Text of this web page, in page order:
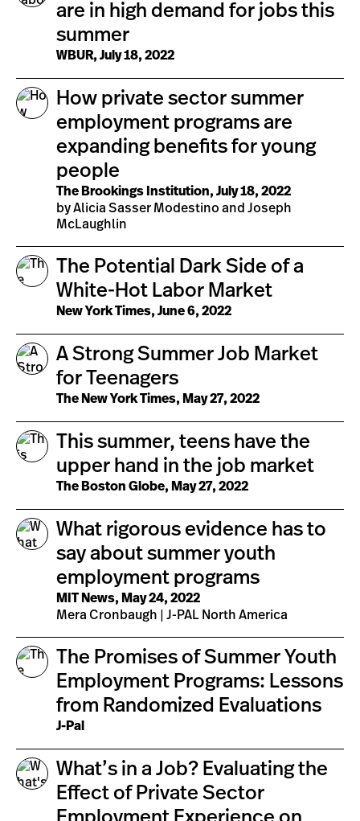
are in high demand for jobs this
summer
WBUR, July 18, 2022
How private sector summer
employment programs are
expanding benefits for young
people
The Brookings Institution, July 18, 2022
by Alicia Sasser Modestino and Joseph
McLaughlin
The Potential Dark Side of a
White-Hot Labor Market
New York Times, June 6, 2022
A Strong Summer Job Market
for Teenagers
The New York Times, May 27, 2022
This summer, teens have the
upper hand in the job market
The Boston Globe, May 27, 2022
What rigorous evidence has to
say about summer youth
employment programs
MIT News, May 24, 2022
Mera Cronbaugh | J-PAL North America
The Promises of Summer Youth
Employment Programs: Lessons
from Randomized Evaluations
J-Pal
What’s in a Job? Evaluating the
Effect of Private Sector